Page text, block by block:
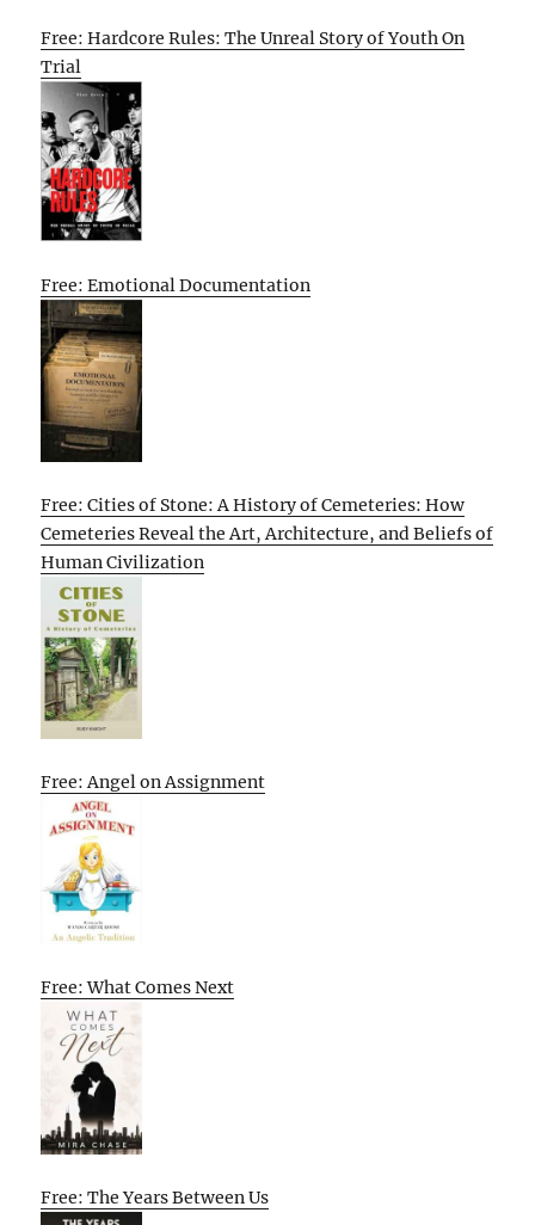
Free: Hardcore Rules: The Unreal Story of Youth On
Trial
Free: Emotional Documentation
Free: Cities of Stone: A History of Cemeteries: How
Cemeteries Reveal the Art, Architecture, and Beliefs of
Human Civilization
Free: Angel on Assignment
Free: What Comes Next
Free: The Years Between Us